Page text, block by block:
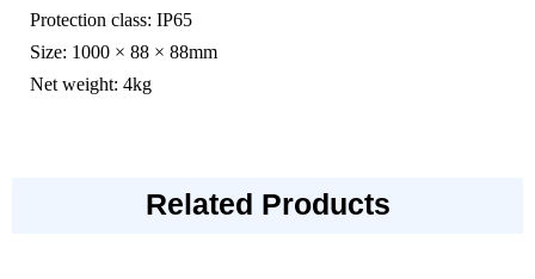
Protection class: IP65
Size: 1000 × 88 × 88mm
Net weight: 4kg
Related Products